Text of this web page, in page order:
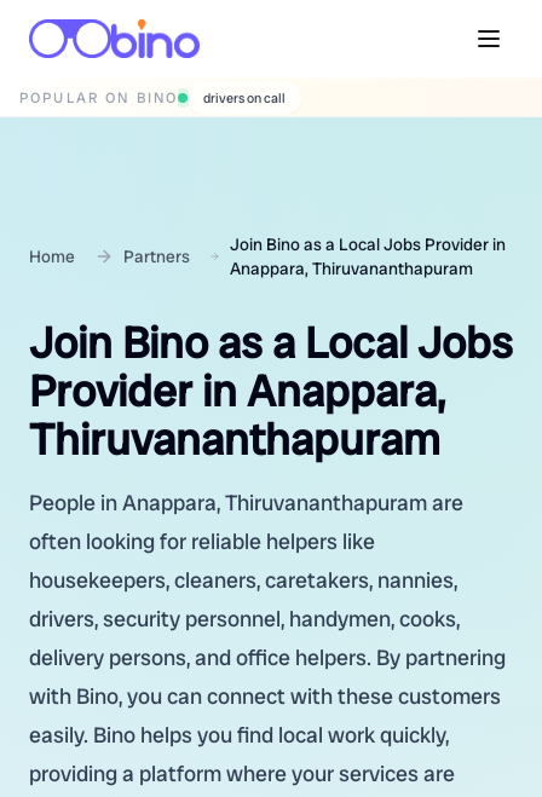
POPULAR ON BINO wedding photographers
Home Partners
Join Bino as a Local Jobs Provider in
Anappara, Thiruvananthapuram
Join Bino as a Local Jobs
Provider in Anappara,
Thiruvananthapuram
People in Anappara, Thiruvananthapuram are
often looking for reliable helpers like
housekeepers, cleaners, caretakers, nannies,
drivers, security personnel, handymen, cooks,
delivery persons, and office helpers. By partnering
with Bino, you can connect with these customers
easily. Bino helps you find local work quickly,
providing a platform where your services are